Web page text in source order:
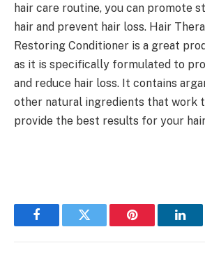
hair care routine, you can promote
hair and prevent hair loss. Hair
Restoring Conditioner is a great
as it is specifically formulated to
and reduce hair loss. It contains
other natural ingredients that work
provide the best results for your
FacebookTwitter Pinterest